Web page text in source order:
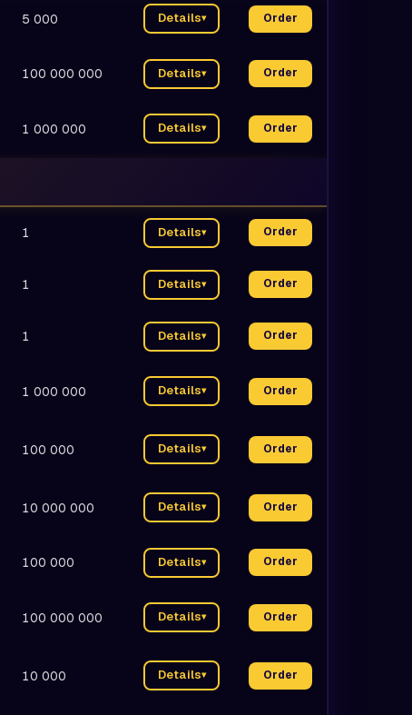
5 000 Details▾ Order
100 000 000 Details▾ Order
1 000 000 Details▾ Order
1 Details▾ Order
1 Details▾ Order
1 Details▾ Order
1 000 000 Details▾ Order
100 000 Details▾ Order
10 000 000 Details▾ Order
100 000 Details▾ Order
100 000 000 Details▾ Order
10 000 Details▾ Order